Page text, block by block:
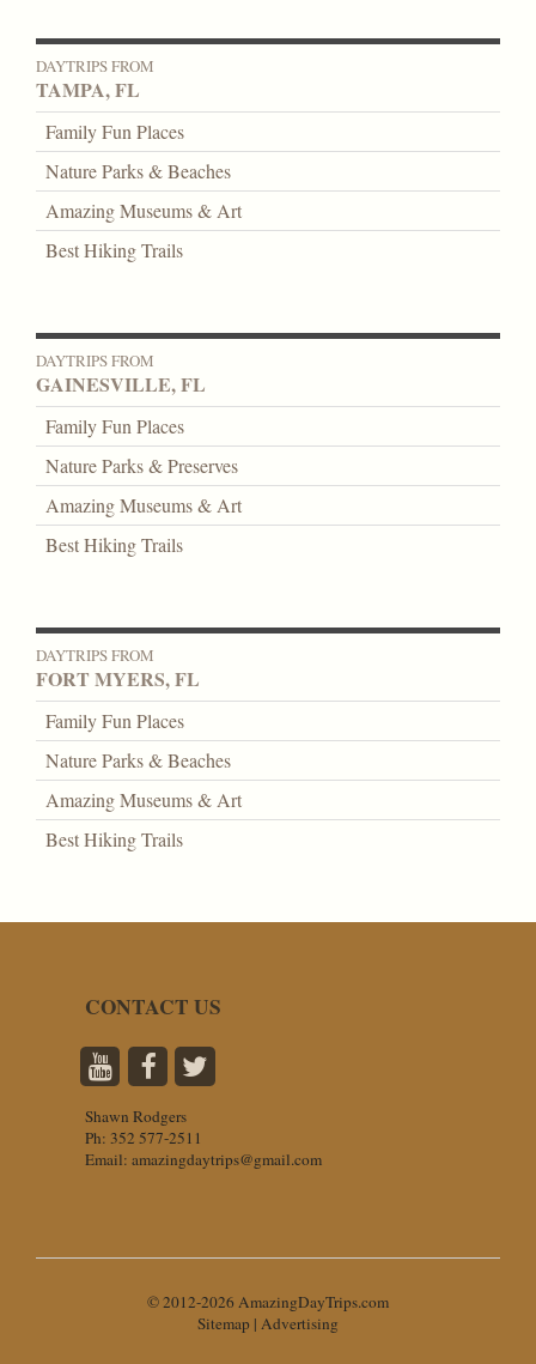
DAYTRIPS FROM
TAMPA, FL
Family Fun Places
Nature Parks & Beaches
Amazing Museums & Art
Best Hiking Trails
DAYTRIPS FROM
GAINESVILLE, FL
Family Fun Places
Nature Parks & Preserves
Amazing Museums & Art
Best Hiking Trails
DAYTRIPS FROM
FORT MYERS, FL
Family Fun Places
Nature Parks & Beaches
Amazing Museums & Art
Best Hiking Trails
CONTACT US
Shawn Rodgers
Ph:352 577-2511
Email:amazingdaytrips@gmail.com
© 2012-2026 AmazingDayTrips.com
Sitemap | Advertising